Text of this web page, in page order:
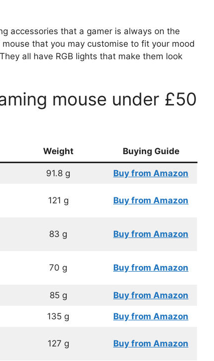
accessories that a gamer is always on the
that you may customise to fit your mood
all have RGB lights that make them look
mouse under £50
Weight Buying Guide
91.8 g Buy from Amazon
121 g Buy from Amazon
83 g Buy from Amazon
70 g Buy from Amazon
85 g Buy from Amazon
135 g Buy from Amazon
127 g Buy from Amazon